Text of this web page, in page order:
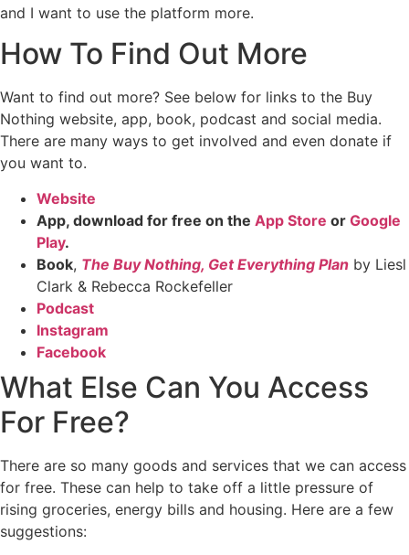
and I want to use the platform more.
How To Find Out More
Want to find out more? See below for links to the Buy
Nothing website, app, book, podcast and social media.
There are many ways to get involved and even donate if
you want to.
Website
App, download for free on the App Store or Google
Play.
Book, The Buy Nothing, Get Everything Plan by Liesl
Clark & Rebecca Rockefeller
Podcast
Instagram
Facebook
What Else Can You Access
For Free?
There are so many goods and services that we can access
for free. These can help to take off a little pressure of
rising groceries, energy bills and housing. Here are a few
suggestions: